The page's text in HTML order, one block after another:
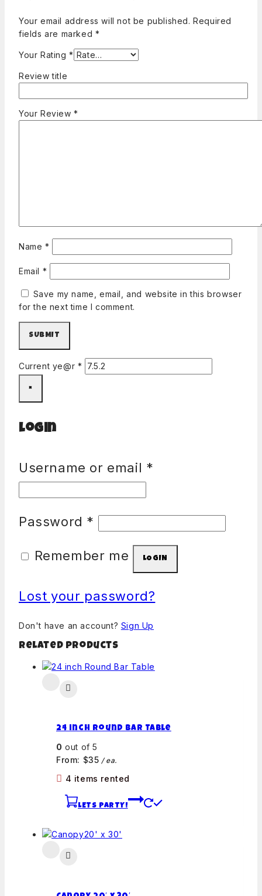
Your email address will not be published. Required
fields are marked *
Your Rating*
Review title
Your Review*
Name *
Email *
Save my name, email, and website in this browser
for the next time I comment.
Current ye@r *
×
Login
Username or email *
Password *
Remember me LOGIN
Lost your password?
Don't have an account? Sign Up
Related products
24 inch Round Bar Table
0 out of 5
From: $35 / ea.
4 items rented
LETS PARTY!